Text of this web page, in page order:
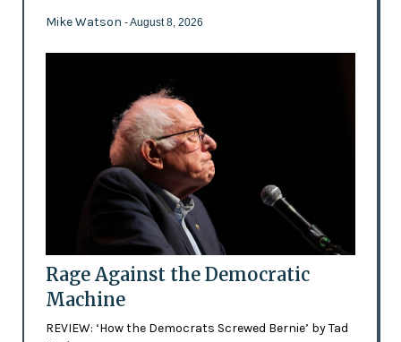
Mike Watson - August 8, 2026
Rage Against the Democratic
Machine
REVIEW: ‘How the Democrats Screwed Bernie’ by Tad